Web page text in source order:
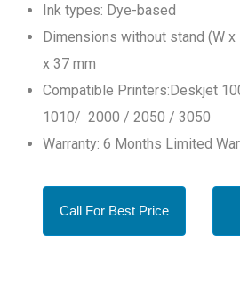
Ink types: Dye-based
Dimensions without stand (W x
x 37 mm
Compatible Printers:Deskjet
1010/ 2000 / 2050 / 3050
Warranty: 6 Months Limited
Call For Best Price